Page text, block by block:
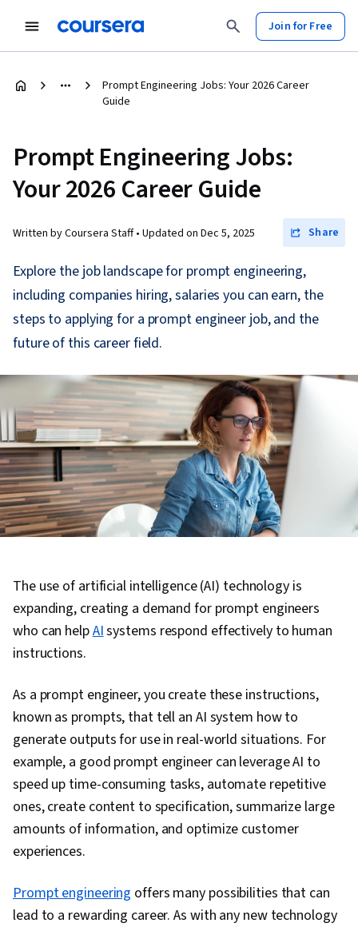
Join for Free
Prompt Engineering Jobs: Your 2026 Career
Guide
Prompt Engineering Jobs:
Your 2026 Career Guide
Written by Coursera Staff • Updated on Dec 5, 2025 Share
Explore the job landscape for prompt engineering,
including companies hiring, salaries you can earn, the
steps to applying for a prompt engineer job, and the
future of this career field.
The use of artificial intelligence (AI) technology is
expanding, creating a demand for prompt engineers
who can helpAIsystems respond effectively to human
instructions.
As a prompt engineer, you create these instructions,
known as prompts, that tell an AI system how to
generate outputs for use in real-world situations. For
example, a good prompt engineer can leverage AI to
speed up time-consuming tasks, automate repetitive
ones, create content to specification, summarize large
amounts of information, and optimize customer
experiences.
Prompt engineering offers many possibilities that can
lead to a rewarding career. As with any new technology